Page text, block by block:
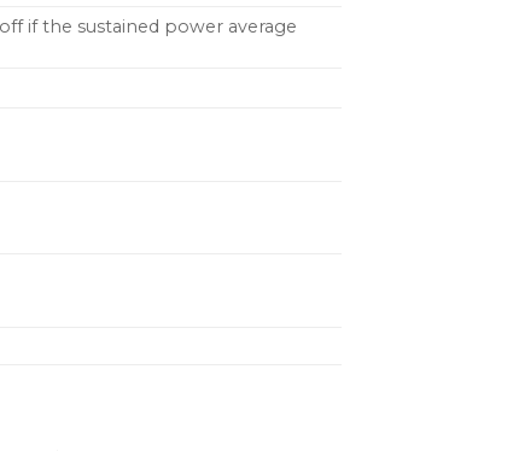
if the sustained power average